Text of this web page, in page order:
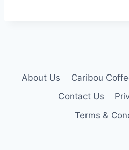
About Us
Caribou
Contact Us
Terms &